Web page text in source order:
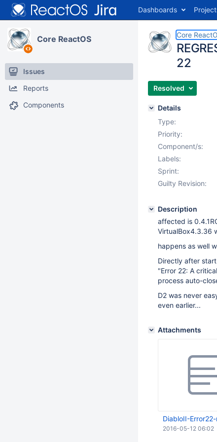
Dashboards
Core ReactOS
Issues
Reports
Components
Core
22
Resolved
Details
Type:
Priority:
Component/s:
Labels:
Sprint:
Guilty Revision:
Description
affected is
VirtualBox4.3.36
happens as well
Directly after
"Error 22: A
process auto-
D2 was never
even earlier...
Attachments
DiabloII-
2016-05-12 06:02